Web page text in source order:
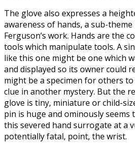
The glove also expresses a
awareness of hands, a sub-theme
Ferguson’s work. Hands are the
tools which manipulate tools. A
like this one might be one which
and displayed so its owner could
might be a specimen for others
clue in another mystery. But the
glove is tiny, miniature or child-
pin is huge and ominously seems
this severed hand surrogate at a
potentially fatal, point, the wrist.